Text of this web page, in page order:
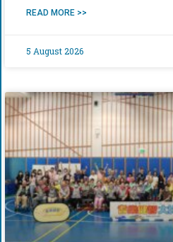
READ MORE >>
5 August 2026